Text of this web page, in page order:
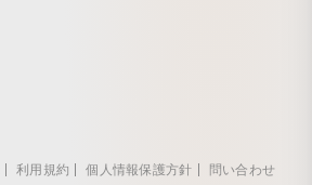
利用規約 個人情報保護方針 問い合わせ